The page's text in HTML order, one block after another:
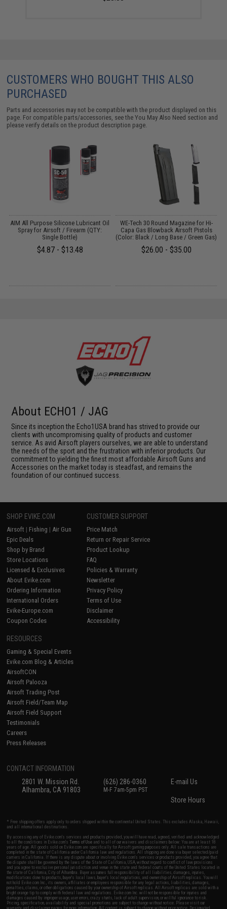
CUSTOMERS WHO BOUGHT THIS ALSO
PURCHASED
Parts and accessories may not be compatible with the product displayed on this
page. For compatible parts/accessories, see theYou May Also Need section and
please verify details on the product description page.
AIM All Purpose Silicone Lubricant Oil
Spray for Airsoft / Firearm (QTY:
Single Bottle)
$4.87 - $13.48
WE-Tech 30 Round Magazine for Hi-
Capa Gas Blowback Airsoft Pistols
(Color: Black / Long Base / Green Gas)
$26.00 - $35.00
About ECHO1 / JAG
Since its inception the Echo1USA brand has strived to provide our
clients with uncompromising quality of products and customer
service. As avid Airsoft players ourselves, we are able to understand
the needs of the sport and the frustration with inferior products. Our
commitment to yielding the finest most affordable Airsoft Guns and
Accessories on the market today is steadfast, and remains the
foundation of our continued success.
SHOP EVIKE.COM
Airsoft | Fishing | Air Gun
Epic Deals
Shop by Brand
Store Locations
Licensed & Exclusives
About Evike.com
Ordering Information
International Orders
Evike-Europe.com
Coupon Codes
CUSTOMER SUPPORT
Price Match
Return or Repair Service
Product Lookup
FAQ
Policies & Warranty
Newsletter
Privacy Policy
Terms of Use
Disclaimer
Accessibility
RESOURCES
Gaming & Special Events
Evike.com Blog & Articles
AirsoftCON
Airsoft Palooza
Airsoft Trading Post
Airsoft Field/Team Map
Airsoft Field Support
Testimonials
Careers
Press Releases
CONTACT INFORMATION
2801 W. Mission Rd.
Alhambra, CA 91803
(626) 286-0360
M-F 7am-5pm PST
E-mail Us
Store Hours
* Free shipping offers apply only to orders shipped within the continental United States. This excludes Alaska, Hawaii,
and all international destinations.
By accessing any of Evike.com's services and products provided, you will have read, agreed, verified and acknowledged
to all the conditions in Evike.com'sTerms of Use and to all of our waivers and disclaimers below: You are at least 18
years of age. All goods sold on Evike.com are specifically for Airsoft gaming purposes only. All sale transactions are
completed in the state of California under California law and regulations. All shipping are done via buyer selected/paid
carriers in California. If there is any dispute about or involving Evike.com's services or products provided, you agree that
the dispute shall be governed by the laws of the State of California, USA, without regard to conflict of law provisions
and you agree to exclusive personal jurisdiction and venue in the state and federal courts of the United States located in
the state of California, City of Alhambra. Buyer assumes full responsibility of all liabilities, damages, injuries,
modifications done to products, buyer's local laws, buyer's local regulations, and ownership of Airsoft replicas. You will
not hold Evike.com Inc., its owners, affiliates or employees responsible for any legal actions, liabilities, damages,
penalties, claims, or other obligations caused by your ownership of Airsoft replicas. All Airsoft replicas are sold with a
bright orange tip to comply with federal law and regulations. Evike.com Inc. will not be responsible for injuries and
damages caused by improper usage, user errors, crazy stunts, lack of adult supervision, or willful ignorance to risk.
Pricing, specification, availability and special promotions are subject to change without notice. Please visit our
warranty and disclaimer pages for more information. All content is subject to change without prior notice. Designated